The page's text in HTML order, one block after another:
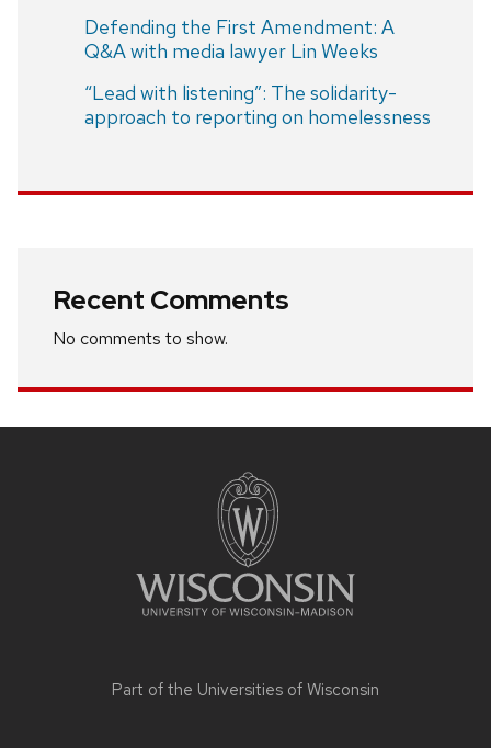
Defending the First Amendment: A
Q&A with media lawyer Lin Weeks
“Lead with listening”: The solidarity-
approach to reporting on homelessness
Recent Comments
No comments to show.
Part of the Universities of Wisconsin